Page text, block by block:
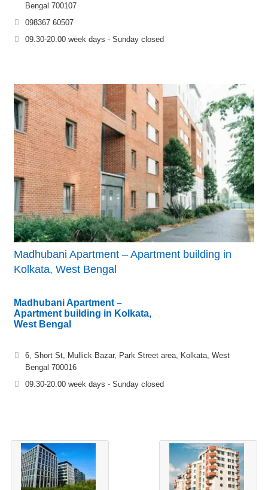
Bengal 700107
098367 60507
09.30-20.00 week days - Sunday closed
Madhubani Apartment – Apartment building in
Kolkata, West Bengal
Madhubani Apartment –
Apartment building in Kolkata,
West Bengal
6, Short St, Mullick Bazar, Park Street area, Kolkata, West
Bengal 700016
09.30-20.00 week days - Sunday closed